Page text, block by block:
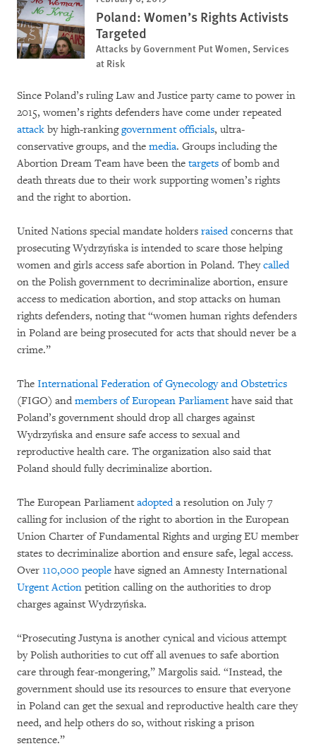
Poland: Women’s Rights Activists
Targeted
Attacks by Government Put Women, Services
at Risk
Since Poland’s ruling Law and Justice party came to power in
2015, women’s rights defenders have come under repeated
attack by high-rankinggovernment officials, ultra-
conservative groups, and the media. Groups including the
Abortion Dream Team have been the targets of bomb and
death threats due to their work supporting women’s rights
and the right to abortion.
United Nations special mandate holders raisedconcerns that
prosecuting Wydrzyńska is intended to scare those helping
women and girls access safe abortion in Poland. Theycalled
on the Polish government to decriminalize abortion, ensure
access to medication abortion, and stop attacks on human
rights defenders, noting that “women human rights defenders
in Poland are being prosecuted for acts that should never be a
crime.”
The International Federation of Gynecology and Obstetrics
(FIGO) and members of European Parliamenthave said that
Poland’s government should drop all charges against
Wydrzyńska and ensure safe access to sexual and
reproductive health care. The organization also said that
Poland should fully decriminalize abortion.
The European Parliament adopteda resolution on July 7
calling for inclusion of the right to abortion in the European
Union Charter of Fundamental Rights and urging EU member
states to decriminalize abortion and ensure safe, legal access.
Over 110,000 people have signed an Amnesty International
Urgent Action petition calling on the authorities to drop
charges against Wydrzyńska.
“Prosecuting Justyna is another cynical and vicious attempt
by Polish authorities to cut off all avenues to safe abortion
care through fear-mongering,” Margolis said. “Instead, the
government should use its resources to ensure that everyone
in Poland can get the sexual and reproductive health care they
need, and help others do so, without risking a prison
sentence.”